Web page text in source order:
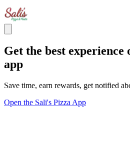
Get the best experience
app
Save time, earn rewards, get notified
Open the Sali's Pizza App